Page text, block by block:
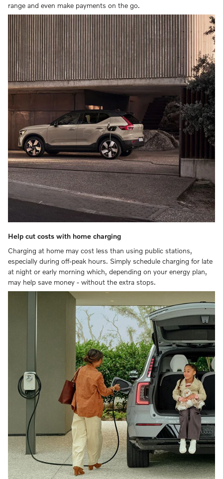
range and even make payments on the go.
Help cut costs with home charging
Charging at home may cost less than using public stations,
especially during off-peak hours. Simply schedule charging for late
at night or early morning which, depending on your energy plan,
may help save money - without the extra stops.